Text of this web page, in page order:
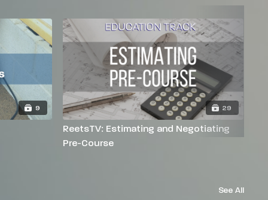
9 29
ReetsTV: Estimating and Negotiating
Pre-Course
See All